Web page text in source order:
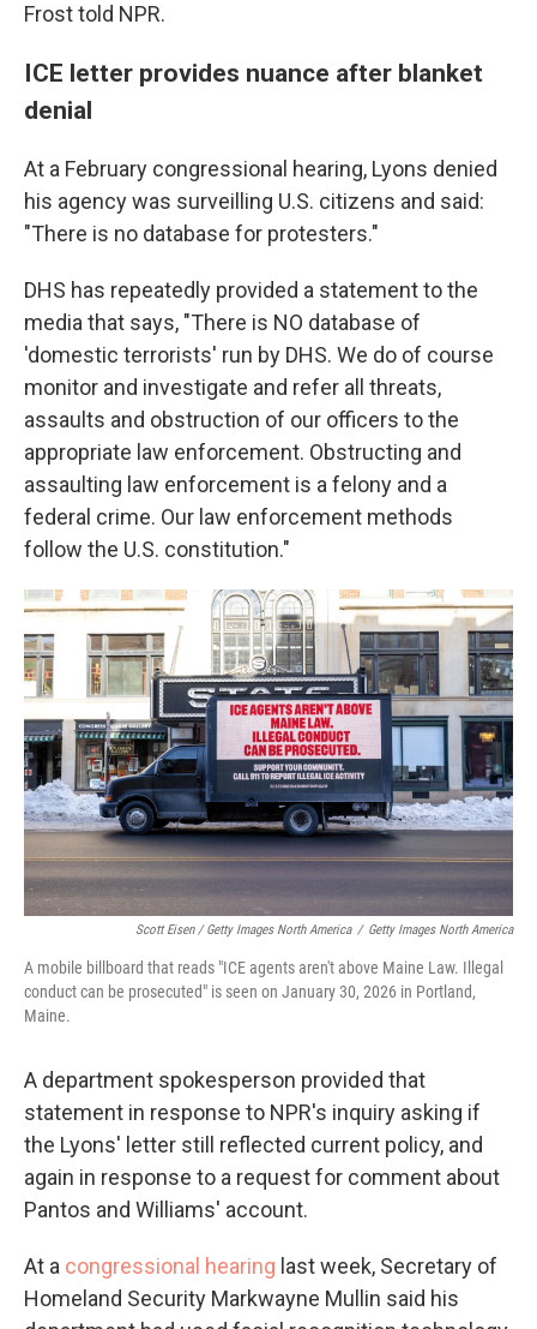
Frost told NPR.
ICE letter provides nuance after blanket
denial
At a February congressional hearing, Lyons denied
his agency was surveilling U.S. citizens and said:
"There is no database for protesters."
DHS has repeatedly provided a statement to the
media that says, "There is NO database of
'domestic terrorists' run by DHS. We do of course
monitor and investigate and refer all threats,
assaults and obstruction of our officers to the
appropriate law enforcement. Obstructing and
assaulting law enforcement is a felony and a
federal crime. Our law enforcement methods
follow the U.S. constitution."
Scott Eisen / Getty Images North America / Getty Images North America
A mobile billboard that reads "ICE agents aren't above Maine Law. Illegal
conduct can be prosecuted" is seen on January 30, 2026 in Portland,
Maine.
A department spokesperson provided that
statement in response to NPR's inquiry asking if
the Lyons' letter still reflected current policy, and
again in response to a request for comment about
Pantos and Williams' account.
At a congressional hearing last week, Secretary of
Homeland Security Markwayne Mullin said his